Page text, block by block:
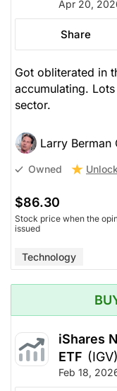
Apr 20,
Share
Got obliterated in
accumulating.
sector.
Larry Berman
Owned
$86.30
Stock price when the
issued
Technology
iShares
ETF (IGV)
Feb 18,